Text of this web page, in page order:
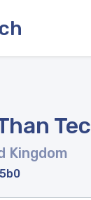
Tec
Kingdom